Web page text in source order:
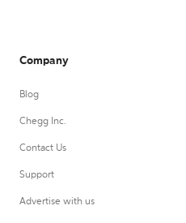
Company
Blog
Chegg Inc.
Contact Us
Support
Advertise with us